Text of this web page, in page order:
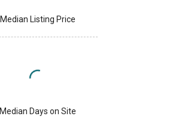
Median Listing Price
Median Days on Site